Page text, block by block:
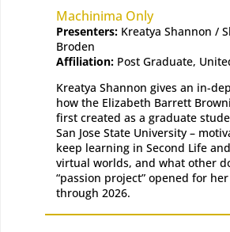
Machinima Only
Presenters:Kreatya Shannon /
Broden
Affiliation:Post Graduate,
Kreatya Shannon gives an in-
how the Elizabeth Barrett
first created as a graduate
San Jose State University –
keep learning in Second Life
virtual worlds, and what other
“passion project” opened for
through 2026.